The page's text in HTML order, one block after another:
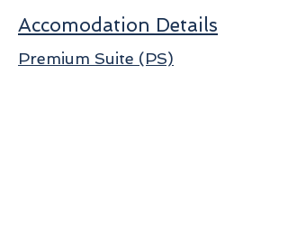
Accomodation Details
Premium Suite (PS)